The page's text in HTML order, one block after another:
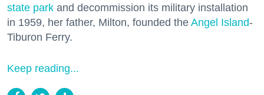
state park and decommission its military installation
in 1959, her father, Milton, founded the Angel Island-
Tiburon Ferry.
Keep reading...